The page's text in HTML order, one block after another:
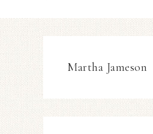
Martha Jameson